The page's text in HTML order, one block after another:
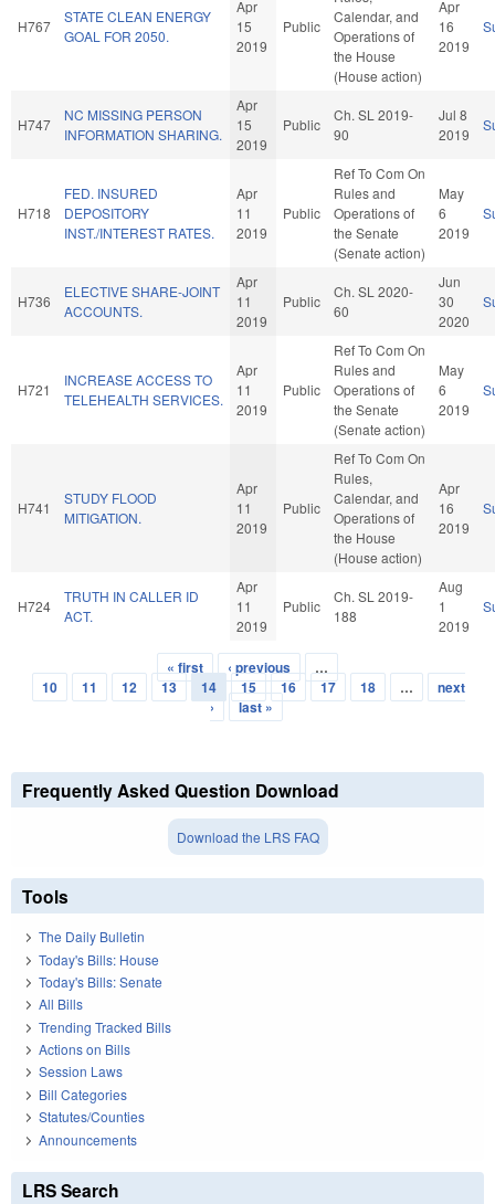
H767
STATE CLEAN ENERGY
GOAL FOR 2050.
Apr
15
2019
Public
Calendar, and
Operations of
the House
(House action)
Apr
16
2019
H747
NC MISSING PERSON
INFORMATION SHARING.
Apr
15
2019
Public
Ch. SL 2019-
90
Jul 8
2019
H718
FED. INSURED
DEPOSITORY
INST./INTEREST RATES.
Apr
11
2019
Public
Ref To Com On
Rules and
Operations of
the Senate
(Senate action)
May
6
2019
H736
ELECTIVE SHARE-JOINT
ACCOUNTS.
Apr
11
2019
Public
Ch. SL 2020-
60
Jun
30
2020
H721
INCREASE ACCESS TO
TELEHEALTH SERVICES.
Apr
11
2019
Public
Ref To Com On
Rules and
Operations of
the Senate
(Senate action)
May
6
2019
H741
STUDY FLOOD
MITIGATION.
Apr
11
2019
Public
Ref To Com On
Rules,
Calendar, and
Operations of
the House
(House action)
Apr
16
2019
H724
TRUTH IN CALLER ID
ACT.
Apr
11
2019
Public
Ch. SL 2019-
188
Aug
1
2019
Pages
« first ‹ previous
…
10
11 12 13 14 15 16 17 18 …
next
›
last »
Frequently Asked Question Download
Download the LRS FAQ
Tools
The Daily Bulletin
Today's Bills: House
Today's Bills: Senate
All Bills
Trending Tracked Bills
Actions on Bills
Session Laws
Bill Categories
Statutes/Counties
Announcements
LRS Search